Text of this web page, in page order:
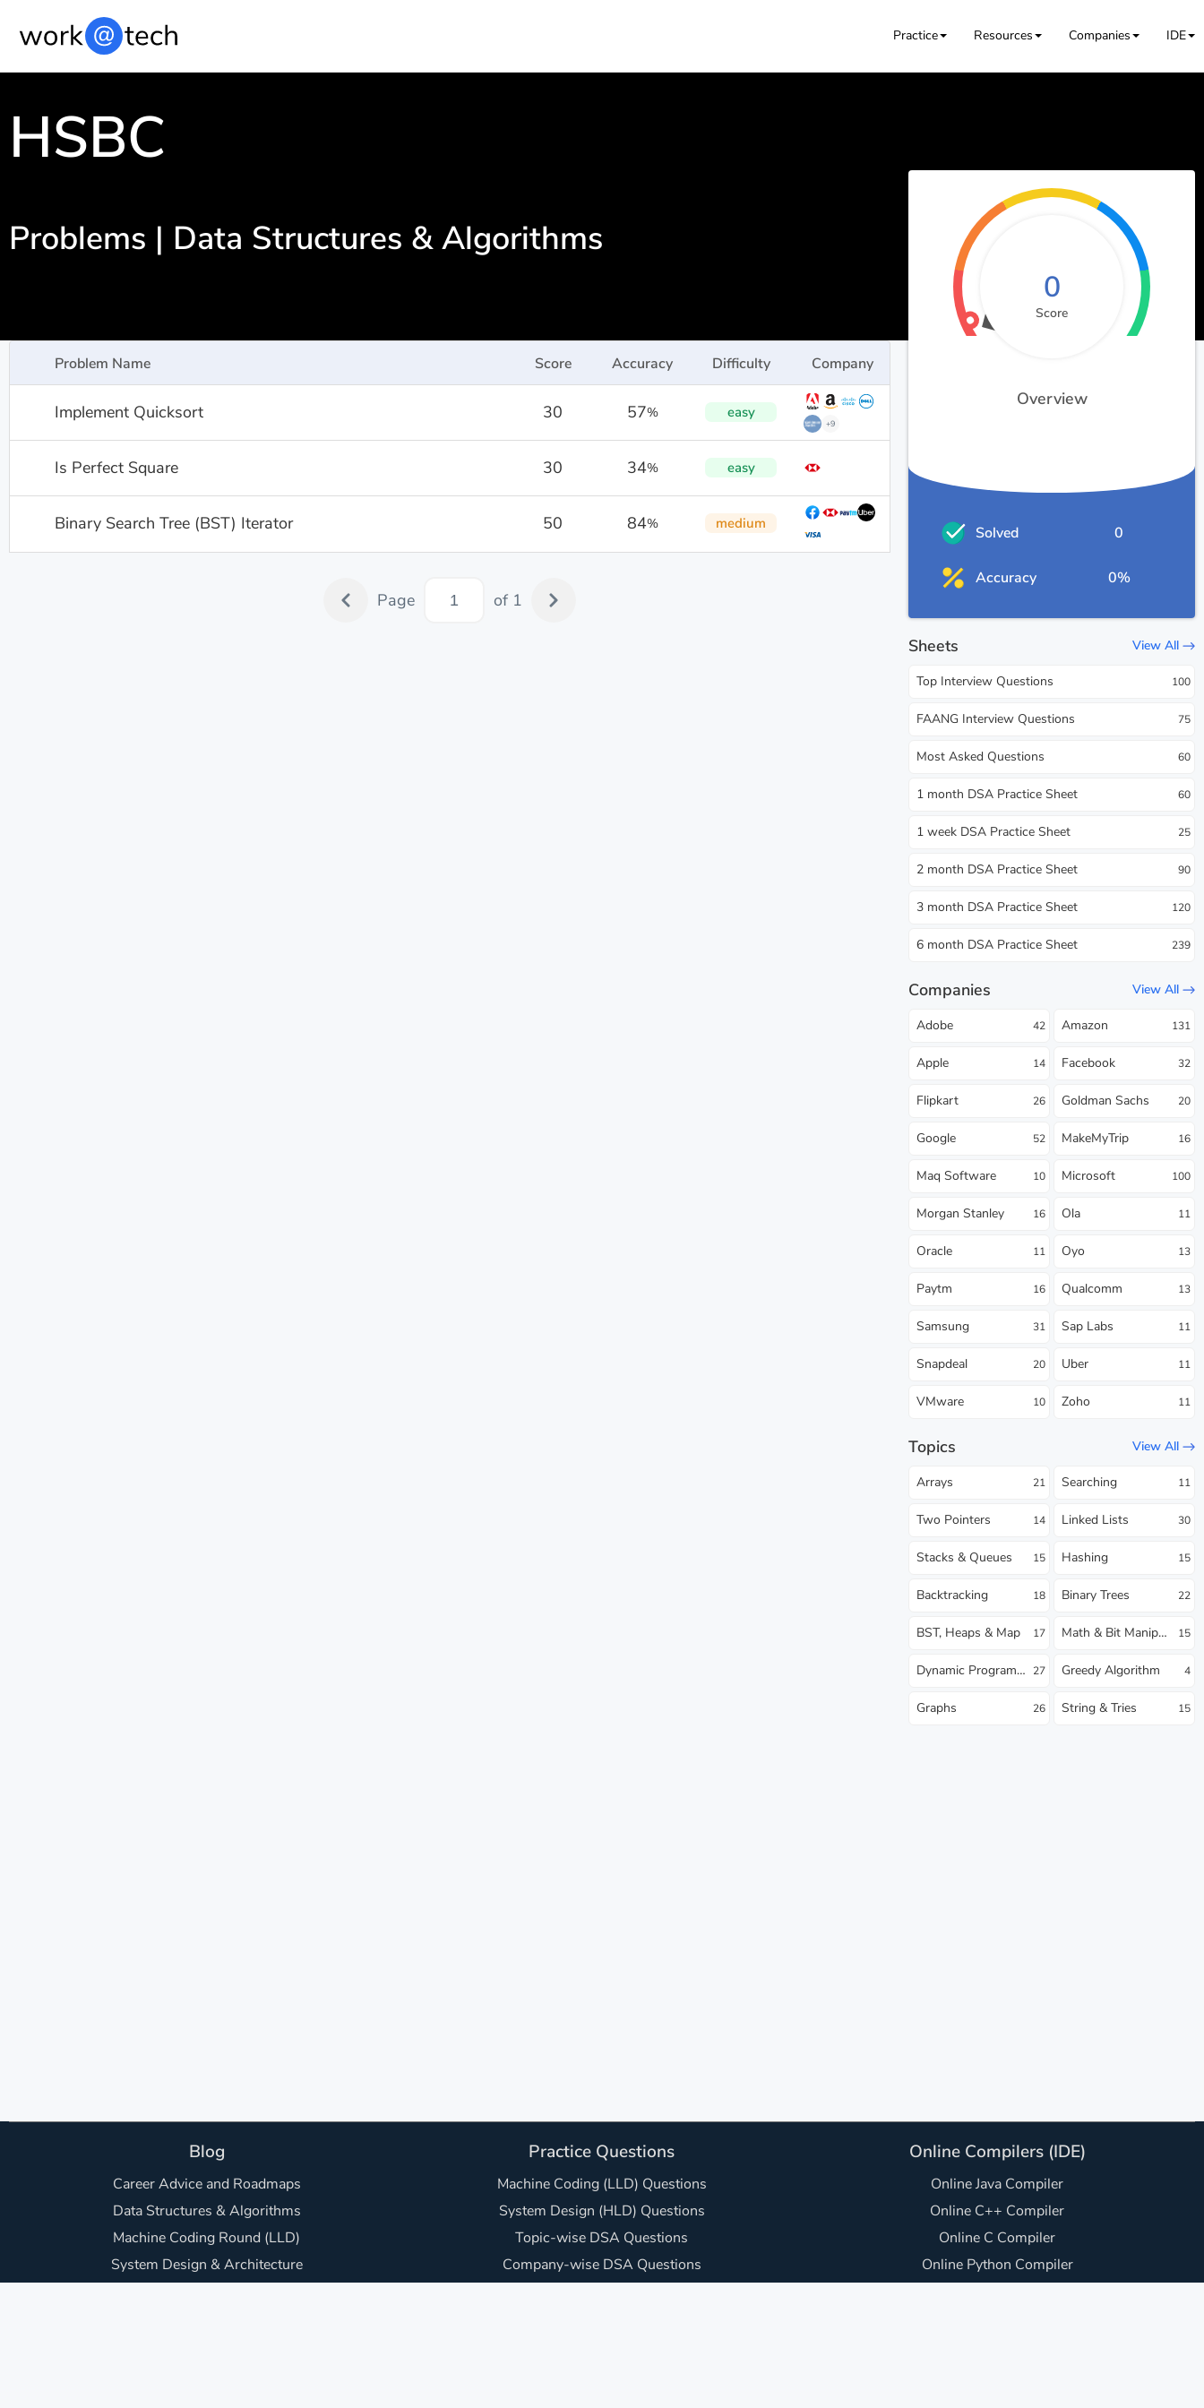
Practice Resources Companies IDE
HSBC
Problems | Data Structures & Algorithms
Problem Name Score Accuracy Difficulty Company
Implement Quicksort 30 57% easy
+9
Is Perfect Square 30 34% easy
Binary Search Tree (BST) Iterator 50 84% medium
Page of 1
0
Score
Overview
Solved 0
Accuracy 0%
Sheets View All
Top Interview Questions 100
FAANG Interview Questions 75
Most Asked Questions 60
1 month DSA Practice Sheet 60
1 week DSA Practice Sheet 25
2 month DSA Practice Sheet 90
3 month DSA Practice Sheet 120
6 month DSA Practice Sheet 239
Companies View All
Adobe 42 Amazon 131
Apple 14 Facebook 32
Flipkart 26 Goldman Sachs 20
Google 52 MakeMyTrip 16
Maq Software 10 Microsoft 100
Morgan Stanley 16 Ola 11
Oracle 11 Oyo 13
Paytm 16 Qualcomm 13
Samsung 31 Sap Labs 11
Snapdeal 20 Uber 11
VMware 10 Zoho 11
Topics View All
Arrays 21 Searching 11
Two Pointers 14 Linked Lists 30
Stacks & Queues 15 Hashing 15
Backtracking 18 Binary Trees 22
BST, Heaps & Map 17 Math & Bit Manipulation 15
Dynamic Programming 27 Greedy Algorithm 4
Graphs 26 String & Tries 15
Blog
Career Advice and Roadmaps
Data Structures & Algorithms
Machine Coding Round (LLD)
System Design & Architecture
Practice Questions
Machine Coding (LLD) Questions
System Design (HLD) Questions
Topic-wise DSA Questions
Company-wise DSA Questions
Online Compilers (IDE)
Online Java Compiler
Online C++ Compiler
Online C Compiler
Online Python Compiler